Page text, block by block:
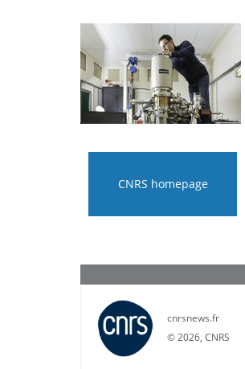
CNRS homepage
cnrsnews.fr
©2026, CNRS